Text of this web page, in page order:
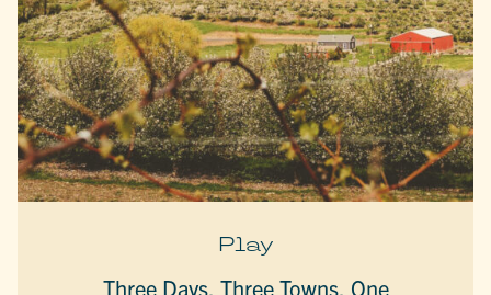
Play
Three Days, Three Towns, One